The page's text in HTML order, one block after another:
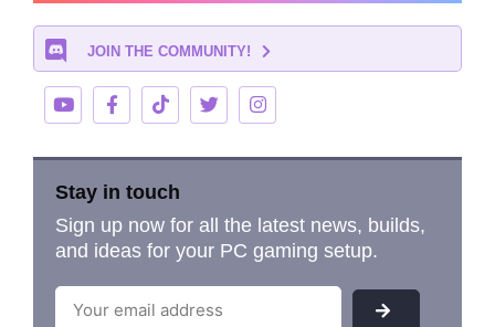
JOIN THE COMMUNITY!
Stay in touch
Sign up now for all the latest news, builds,
and ideas for your PC gaming setup.